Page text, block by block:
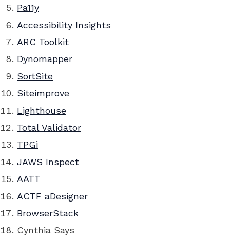
Pa11y
Accessibility Insights
ARC Toolkit
Dynomapper
SortSite
Siteimprove
Lighthouse
Total Validator
TPGi
JAWS Inspect
AATT
ACTF aDesigner
BrowserStack
Cynthia Says